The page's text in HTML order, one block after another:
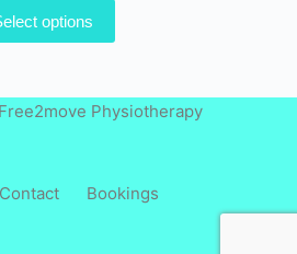
options
This
product
multiple
variants.
may
Physiotherapy
Contact Bookings